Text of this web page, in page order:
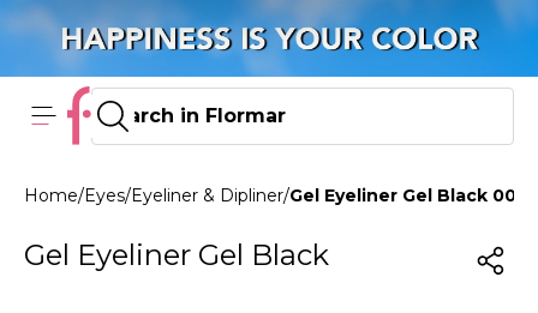
Home/Eyes/Eyeliner & Dipliner/Gel Eyeliner Gel Black 004
Gel Eyeliner Gel Black